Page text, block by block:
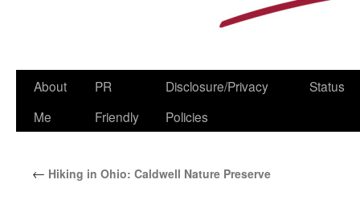
Skip
About
Me
PR
Friendly
Disclosure/Privacy
Policies
Status
← Hiking in Ohio: Caldwell Nature Preserve